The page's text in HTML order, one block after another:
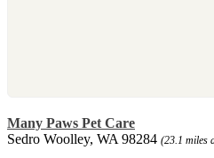
Many Paws Pet Care
Sedro Woolley, WA 98284 (23.1 miles